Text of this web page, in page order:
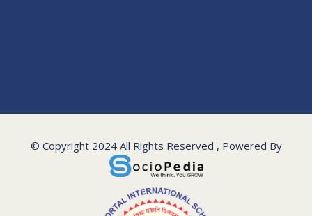
© Copyright 2024 All Rights Reserved , Powered By